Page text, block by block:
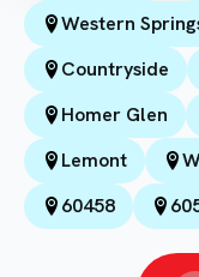
Western
Countryside
Homer Glen
Lemont
60458